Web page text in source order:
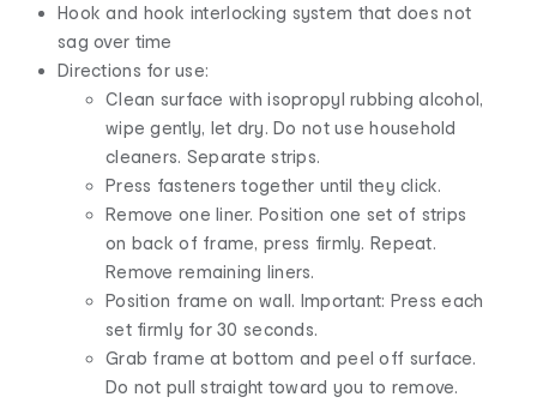
Hook and hook interlocking system that does not
sag over time
Directions for use:
Clean surface with isopropyl rubbing alcohol,
wipe gently, let dry. Do not use household
cleaners. Separate strips.
Press fasteners together until they click.
Remove one liner. Position one set of strips
on back of frame, press firmly. Repeat.
Remove remaining liners.
Position frame on wall. Important: Press each
set firmly for 30 seconds.
Grab frame at bottom and peel off surface.
Do not pull straight toward you to remove.